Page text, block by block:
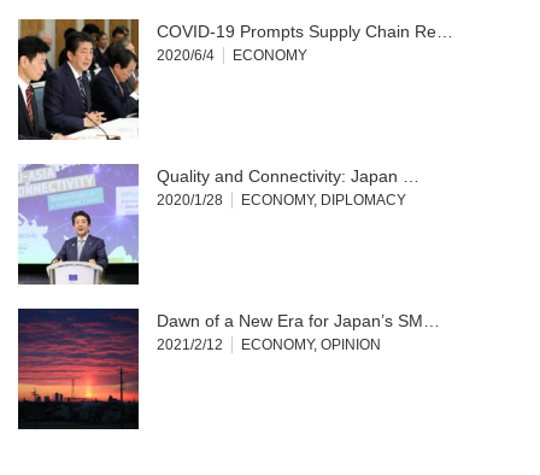
COVID-19 Prompts Supply Chain Re…
2020/6/4 ECONOMY
Quality and Connectivity: Japan …
2020/1/28 ECONOMY, DIPLOMACY
Dawn of a New Era for Japan’s SM…
2021/2/12 ECONOMY, OPINION